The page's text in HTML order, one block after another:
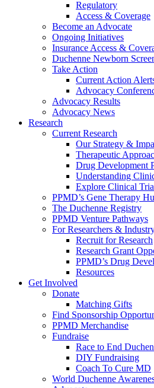
Regulatory
Access & Coverage
Become an Advocate
Ongoing Initiatives
Insurance Access &
Duchenne Newborn
Take Action
Current Action
Advocacy
Advocacy Results
Advocacy News
Research
Current Research
Our Strategy &
Therapeutic
Drug Development
Understanding
Explore Clinical
PPMD’s Gene Therapy
The Duchenne Registry
PPMD Venture Pathways
For Researchers &
Recruit for Research
Research Grant
PPMD’s Drug
Resources
Get Involved
Donate
Matching Gifts
Find Sponsorship
PPMD Merchandise
Fundraise
Race to End
DIY Fundraising
Coach To Cure MD
World Duchenne